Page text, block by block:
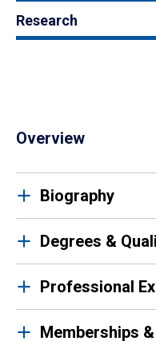
Research
Overview
Biography
Degrees &
Professional
Memberships